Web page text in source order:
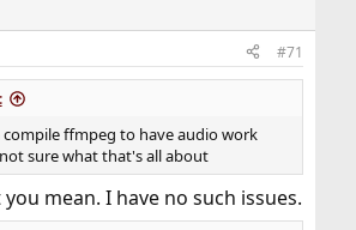
#71
ffmpeg to have audio work
sure what that's all about
mean. I have no such issues.